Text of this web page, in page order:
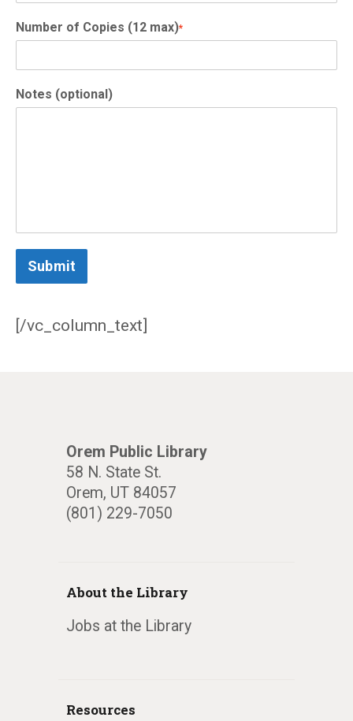
Number of Copies (12 max)*
Notes (optional)
Submit
/vc_column_text]
Orem Public Library
58 N. State St.
Orem, UT 84057
(801) 229-7050
About the Library
Jobs at the Library
Resources